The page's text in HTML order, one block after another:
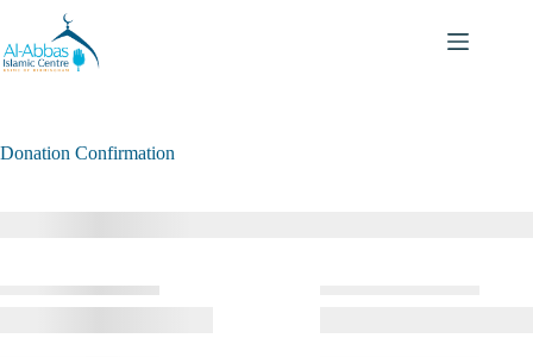
Donation Confirmation